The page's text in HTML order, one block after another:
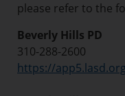
please refer to the
Beverly Hills PD
310-288-2600
https://